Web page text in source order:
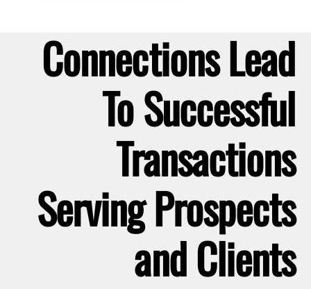
Connections Lead
To Successful
Transactions
Serving Prospects
and Clients